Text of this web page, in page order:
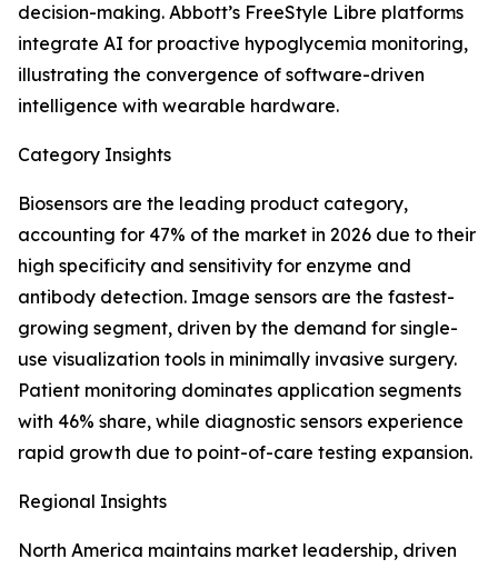
decision-making. Abbott’s FreeStyle Libre platforms
integrate AI for proactive hypoglycemia monitoring,
illustrating the convergence of software-driven
intelligence with wearable hardware.
Category Insights
Biosensors are the leading product category,
accounting for 47% of the market in 2026 due to their
high specificity and sensitivity for enzyme and
antibody detection. Image sensors are the fastest-
growing segment, driven by the demand for single-
use visualization tools in minimally invasive surgery.
Patient monitoring dominates application segments
with 46% share, while diagnostic sensors experience
rapid growth due to point-of-care testing expansion.
Regional Insights
North America maintains market leadership, driven